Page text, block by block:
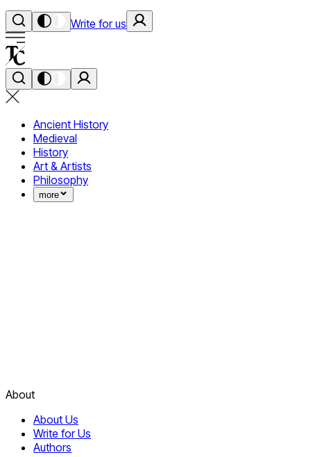
Write for us
Ancient History
Medieval
History
Art & Artists
Philosophy
more
About
About Us
Write for Us
Authors